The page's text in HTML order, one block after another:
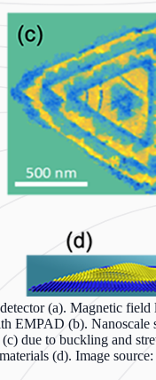
(a). Magnetic field
EMPAD (b). Nanoscale
due to buckling and
(d). Image